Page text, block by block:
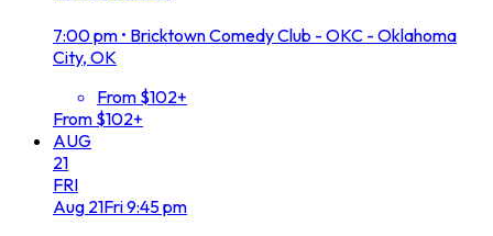
7:00 pm • Bricktown Comedy Club - OKC - Oklahoma
City, OK
From $102+
From $102+
AUG
21
FRI
Aug 21Fri9:45 pm